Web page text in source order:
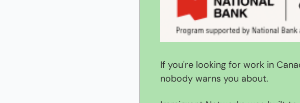
If you're looking for work in
nobody warns you about.